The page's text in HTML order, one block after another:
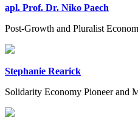
apl. Prof. Dr. Niko Paech
Post-Growth and Pluralist
Stephanie Rearick
Solidarity Economy Pioneer and